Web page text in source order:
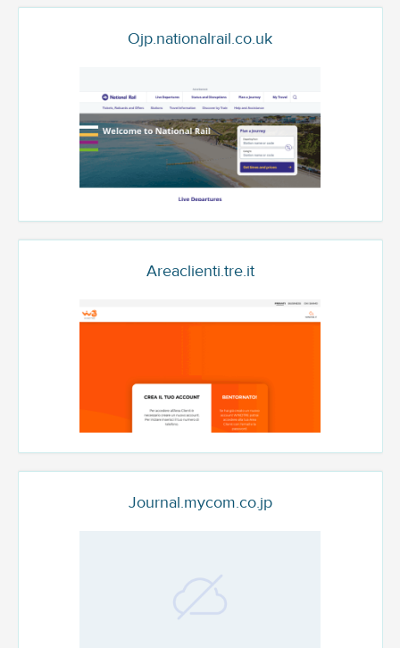
Ojp.nationalrail.co.uk
Areaclienti.tre.it
Journal.mycom.co.jp